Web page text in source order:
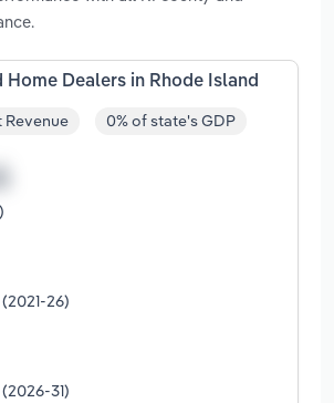
Home Dealers in Rhode Island
Revenue 0% of state's GDP
26)
31)